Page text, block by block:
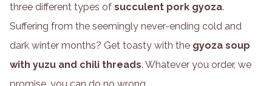
three different types of succulent pork gyoza.
Suffering from the seemingly never-ending cold and
dark winter months? Get toasty with the gyoza soup
with yuzu and chili threads. Whatever you order, we
promise, you can do no wrong.